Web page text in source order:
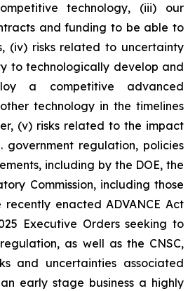
technology, (iii) our
and funding to be able to
(iv) risks related to uncertainty
to technologically develop and
a competitive advanced
technology in the timelines
(v) risks related to the impact
government regulation, policies
including by the DOE, the
Commission, including those
enacted ADVANCE Act
Executive Orders seeking to
as well as the CNSC,
and uncertainties associated
early stage business a highly